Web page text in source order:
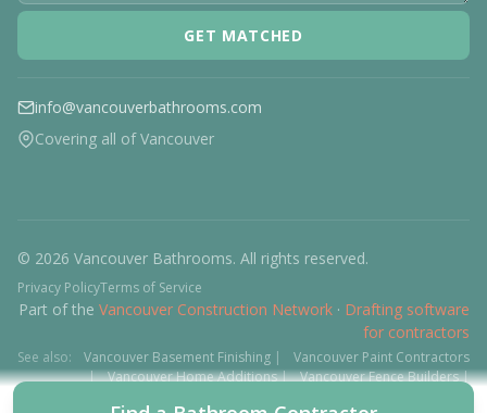
GET MATCHED
info@vancouverbathrooms.com
Covering all of Vancouver
© 2026 Vancouver Bathrooms. All rights reserved.
Privacy PolicyTerms of Service
Part of the Vancouver Construction Network · Drafting software
for contractors
See also: Vancouver Basement Finishing |
Vancouver Paint Contractors
| Vancouver Home Additions| Vancouver Fence Builders|